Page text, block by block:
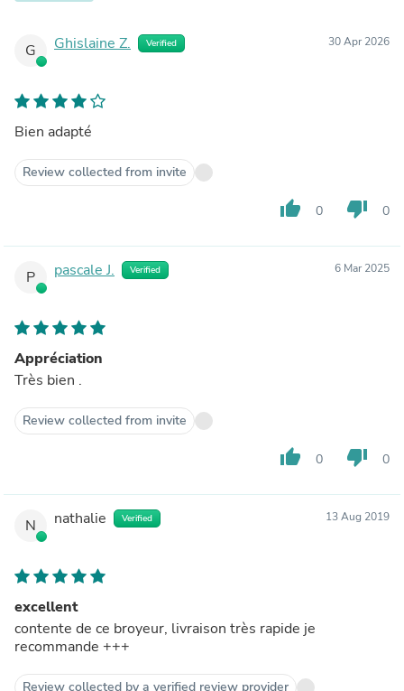
G Ghislaine Z. Verified 30 Apr 2026
Bien adapté
Review collected from invite
thumb_up 0 thumb_down 0
P pascale J. Verified 6 Mar 2025
Appréciation
Très bien .
Review collected from invite
thumb_up 0 thumb_down 0
N nathalie Verified 13 Aug 2019
excellent
contente de ce broyeur, livraison très rapide je
recommande +++
Review collected by a verified review provider